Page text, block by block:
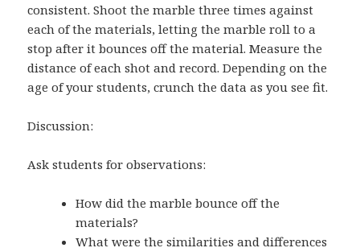
consistent. Shoot the marble three times against
each of the materials, letting the marble roll to a
stop after it bounces off the material. Measure the
distance of each shot and record. Depending on the
age of your students, crunch the data as you see fit.
Discussion:
Ask students for observations:
How did the marble bounce off the
materials?
What were the similarities and differences